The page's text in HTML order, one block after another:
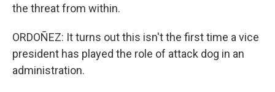
the threat from within.
ORDOÑEZ: It turns out this isn't the first time a vice
president has played the role of attack dog in an
administration.